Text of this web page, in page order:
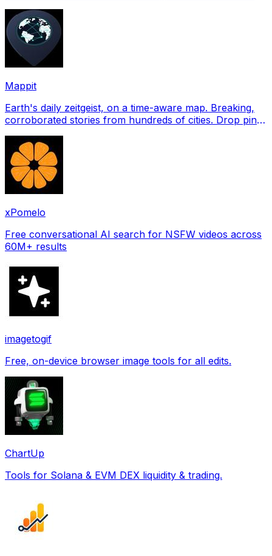
Mappit
Earth's daily zeitgeist, on a time-aware map. Breaking,
corroborated stories from hundreds of cities. Drop pins,
xPomelo
Free conversational AI search for NSFW videos across
60M+ results
imagetogif
Free, on-device browser image tools for all edits.
ChartUp
Tools for Solana & EVM DEX liquidity & trading.